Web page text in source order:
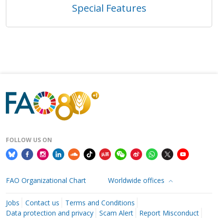
Special Features
FOLLOW US ON
FAO Organizational Chart Worldwide offices
Jobs Contact us
Terms and Conditions
Data protection and privacy
Scam Alert Report Misconduct